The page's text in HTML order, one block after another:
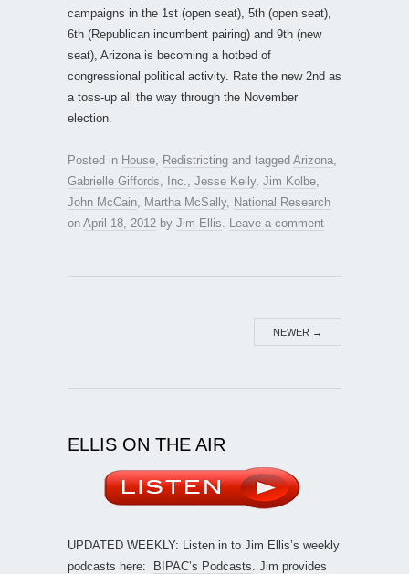
campaigns in the 1st (open seat), 5th (open seat),
6th (Republican incumbent pairing) and 9th (new
seat), Arizona is becoming a hotbed of
congressional political activity. Rate the new 2nd as
a toss-up all the way through the November
election.
Posted in House Redistricting and tagged Arizona
Gabrielle Giffords
Inc. Jesse Kelly, Jim Kolbe
John McCain
Martha McSally, National Research
on April 18, 2012 by Jim Ellis Leave a comment
NEWER →
ELLIS ON THE AIR
UPDATED WEEKLY: Listen in to Jim Ellis’s weekly
podcasts here:
BIPAC’s Podcasts . Jim provides